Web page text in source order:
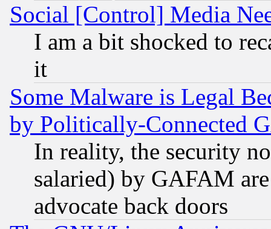
Social [Control] Media
I am a bit shocked to
it
Some Malware is Legal
by Politically-Connected
In reality, the security
salaried) by GAFAM
advocate back doors